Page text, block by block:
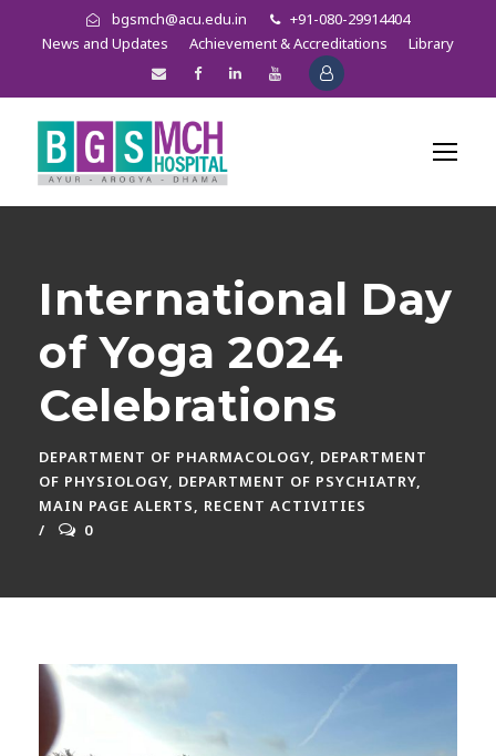
bgsmch@acu.edu.in
+91-080-29914404
News and Updates
Achievement & Accreditations Library
International Day
of Yoga 2024
Celebrations
DEPARTMENT OF PHARMACOLOGY, DEPARTMENT
OF PHYSIOLOGY, DEPARTMENT OF PSYCHIATRY,
MAIN PAGE ALERTS, RECENT ACTIVITIES
0